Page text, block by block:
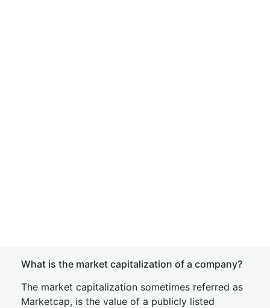
What is the market capitalization of a company?
The market capitalization sometimes referred as
Marketcap, is the value of a publicly listed